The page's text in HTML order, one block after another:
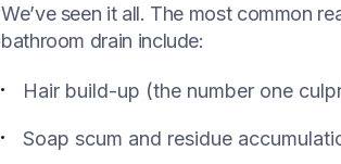
We’ve seen it all. The most common
bathroom drain include:
Hair build-up (the number one
Soap scum and residue